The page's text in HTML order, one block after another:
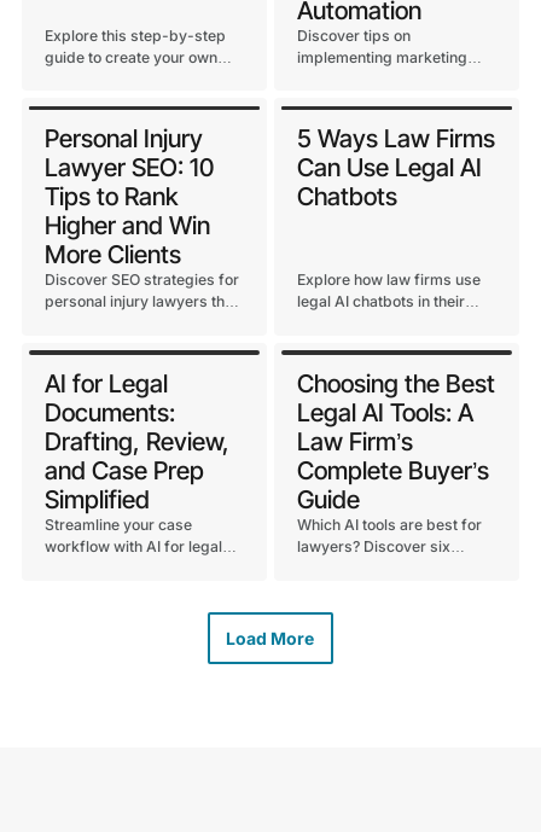
Explore this step-by-step
guide to create your own
and save time on each case.
Automation
Discover tips on
implementing marketing
your personal injury
practice.
Personal Injury
Lawyer SEO: 10
Tips to Rank
Higher and Win
More Clients
Discover SEO strategies for
personal injury lawyers that
actionable tips for local SEO,
keywords, content, and
backlinks.
5 Ways Law Firms
Can Use Legal AI
Chatbots
Explore how law firms use
legal AI chatbots in their
of embedded AI chatbots
vs. third-party tools.
AI for Legal
Documents:
Drafting, Review,
and Case Prep
Simplified
Streamline your case
workflow with AI for legal
Schedule your demo today.
Choosing the Best
Legal AI Tools: A
Law Firm’s
Complete Buyer’s
Guide
Which AI tools are best for
lawyers? Discover six
technology for your
practice. Read the full guide
Load More